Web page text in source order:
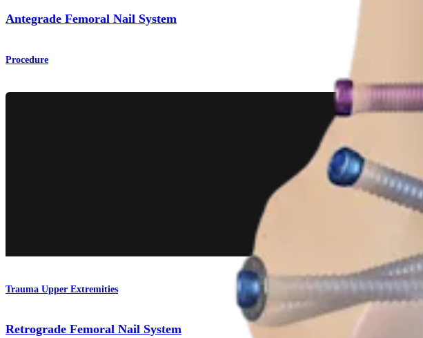
Antegrade Femoral Nail System
Procedure
Trauma Upper Extremities
Retrograde Femoral Nail System